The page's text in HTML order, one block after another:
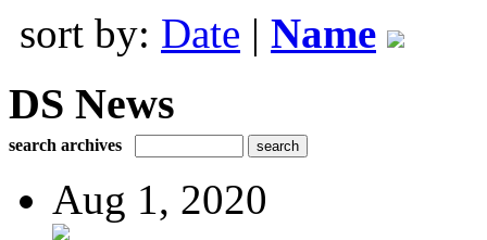
sort by: Date | Name
DS News
search archives
Aug 1, 2020